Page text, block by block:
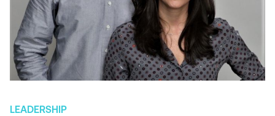
LEADERSHIP